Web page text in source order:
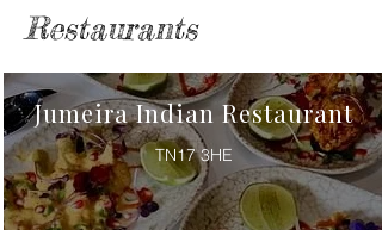
Restaurants
Jumeira Indian Restaurant
TN17 3HE